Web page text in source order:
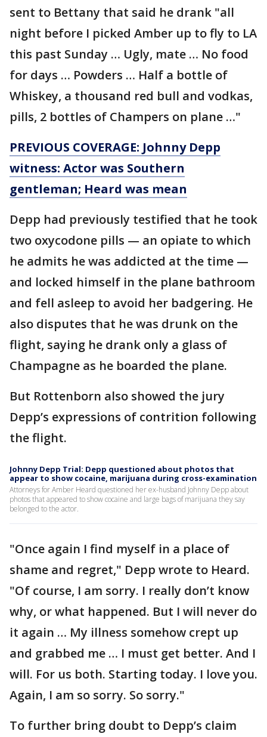
sent to Bettany that said he drank "all
night before I picked Amber up to fly to LA
this past Sunday … Ugly, mate … No food
for days … Powders … Half a bottle of
Whiskey, a thousand red bull and vodkas,
pills, 2 bottles of Champers on plane …"
PREVIOUS COVERAGE: Johnny Depp
witness: Actor was Southern
gentleman; Heard was mean
Depp had previously testified that he took
two oxycodone pills — an opiate to which
he admits he was addicted at the time —
and locked himself in the plane bathroom
and fell asleep to avoid her badgering. He
also disputes that he was drunk on the
flight, saying he drank only a glass of
Champagne as he boarded the plane.
But Rottenborn also showed the jury
Depp’s expressions of contrition following
the flight.
Johnny Depp Trial: Depp questioned about photos that
appear to show cocaine, marijuana during cross-examination
Attorneys for Amber Heard questioned her ex-husband Johnny Depp about
photos that appeared to show cocaine and large bags of marijuana they say
belonged to the actor.
"Once again I find myself in a place of
shame and regret," Depp wrote to Heard.
"Of course, I am sorry. I really don’t know
why, or what happened. But I will never do
it again … My illness somehow crept up
and grabbed me … I must get better. And I
will. For us both. Starting today. I love you.
Again, I am so sorry. So sorry."
To further bring doubt to Depp’s claim